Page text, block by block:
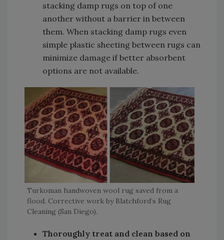
stacking damp rugs on top of one
another without a barrier in between
them. When stacking damp rugs even
simple plastic sheeting between rugs can
minimize damage if better absorbent
options are not available.
Turkoman handwoven wool rug saved from a
flood. Corrective work by Blatchford’s Rug
Cleaning (San Diego).
Thoroughly treat and clean based on